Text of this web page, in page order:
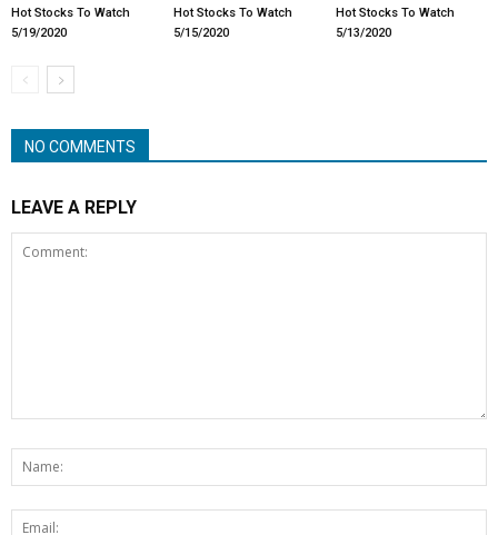
Hot Stocks To Watch
5/19/2020
Hot Stocks To Watch
5/15/2020
Hot Stocks To Watch
5/13/2020
NO COMMENTS
LEAVE A REPLY